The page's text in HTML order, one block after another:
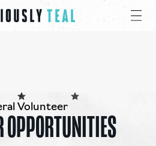
Volunteer
OPPORTUNITIES